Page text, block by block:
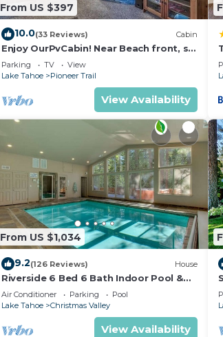
From US $397
10.0(33 Reviews) Cabin
Enjoy OurPvCabin! Near Beach front, ski
resorts & casinos!
Parking TV
View
Lake Tahoe
Pioneer Trail
View Availability
From US $1,034
9.2(126 Reviews) House
Riverside 6 Bed 6 Bath Indoor Pool &
Hot tub & Sauna & Steam Shower In
Tahoe !
Air Conditioner Parking
Pool
Lake Tahoe
Christmas Valley
View Availability